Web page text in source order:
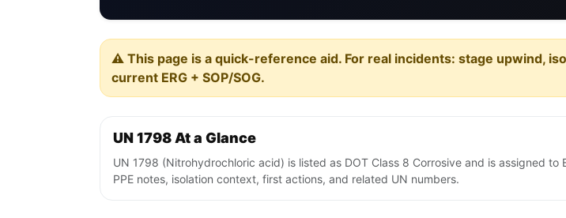
⚠️ This page is a quick-reference aid. For real incidents: stage upwind,
current ERG + SOP/SOG.
UN 1798 At a Glance
UN 1798 (Nitrohydrochloric acid) is listed as DOT Class 8 Corrosive and is assigned
PPE notes, isolation context, first actions, and related UN numbers.